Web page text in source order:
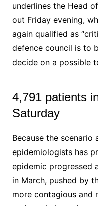
underlines the Head
out Friday evening,
again qualified as
defence council is to
decide on a possible
4,791 patients
Saturday
Because the
epidemiologists has
epidemic progressed
in March, pushed by
more contagious and